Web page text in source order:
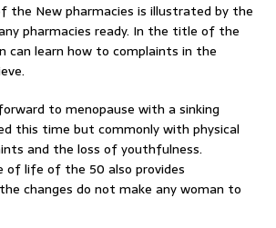
the New pharmacies is illustrated by the
pharmacies ready. In the title of the
can learn how to complaints in the
to menopause with a sinking
this time but commonly with physical
and the loss of youthfulness.
of life of the 50 also provides
changes do not make any woman to